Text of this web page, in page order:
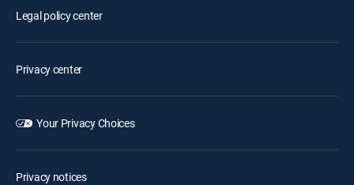
Legal policy center
Privacy center
Your Privacy Choices
Privacy notices